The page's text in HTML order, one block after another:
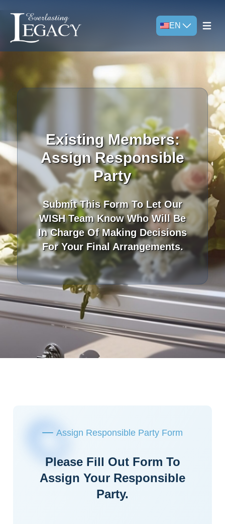
EN
Open
Existing Members:
Assign Responsible
Party
Submit This Form To Let Our
WISH Team Know Who Will Be
In Charge Of Making Decisions
For Your Final Arrangements.
Assign Responsible Party Form
Please Fill Out Form To
Assign Your Responsible
Party.